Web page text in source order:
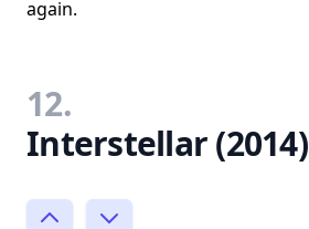
again.
12.
Interstellar (2014)